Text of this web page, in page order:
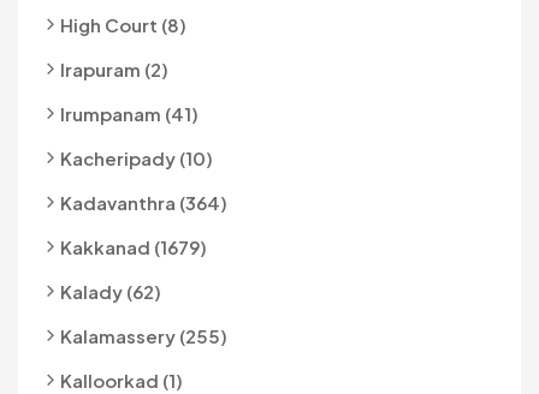
High Court (8)
Irapuram (2)
Irumpanam (41)
Kacheripady (10)
Kadavanthra (364)
Kakkanad (1679)
Kalady (62)
Kalamassery (255)
Kalloorkad (1)